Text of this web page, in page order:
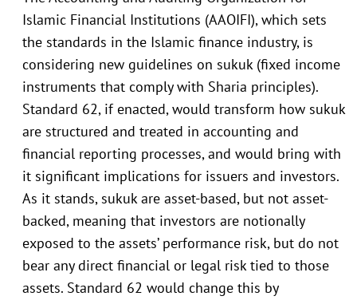
Islamic Financial Institutions (AAOIFI), which sets
the standards in the Islamic finance industry, is
considering new guidelines on sukuk (fixed income
instruments that comply with Sharia principles).
Standard 62, if enacted, would transform how sukuk
are structured and treated in accounting and
financial reporting processes, and would bring with
it significant implications for issuers and investors.
As it stands, sukuk are asset-based, but not asset-
backed, meaning that investors are notionally
exposed to the assets’ performance risk, but do not
bear any direct financial or legal risk tied to those
assets. Standard 62 would change this by